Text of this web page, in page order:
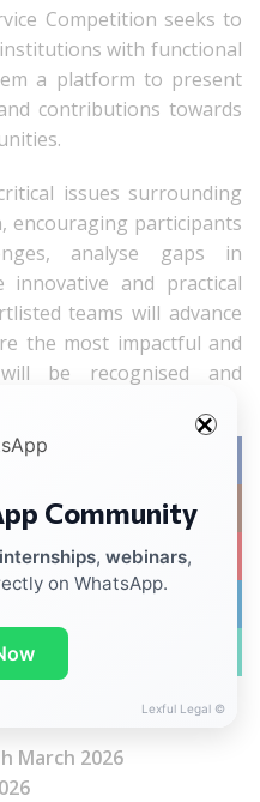
Competition seeks to
with functional
a platform to present
contributions towards
issues surrounding
encouraging participants
analyse gaps in
innovative and practical
teams will advance
the most impactful and
will be recognised and
College, University, or
Pro Bono Club. Each
two students per team,
of teams from a
March 2026
Community
internships, webinars,
on WhatsApp.
Lexful Legal ©